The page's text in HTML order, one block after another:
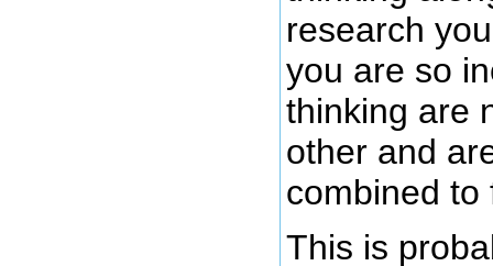
research
you are so
thinking are
other and
combined to
This is